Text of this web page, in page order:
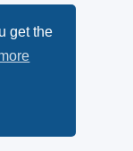
get the